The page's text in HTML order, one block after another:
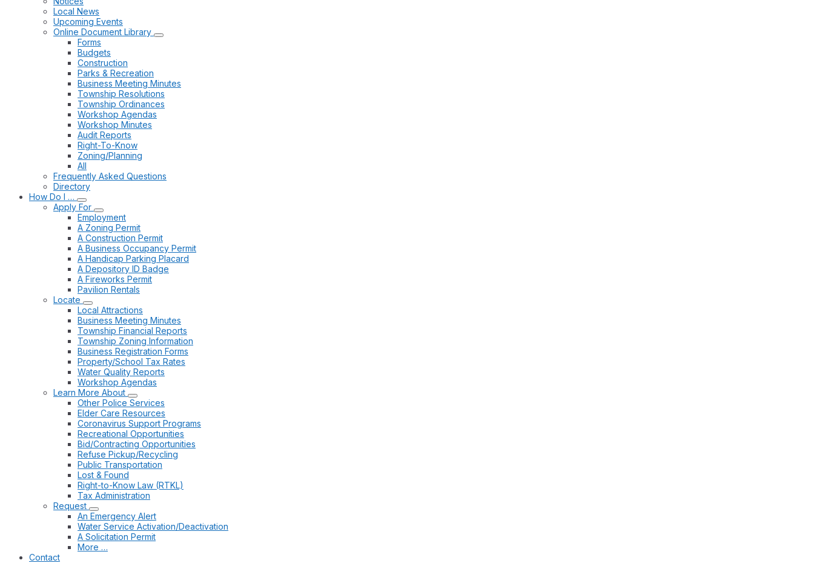
Local News
Upcoming Events
Online Document Library
Forms
Budgets
Construction
Parks & Recreation
Business Meeting Minutes
Township Resolutions
Township Ordinances
Workshop Agendas
Workshop Minutes
Audit Reports
Right-To-Know
Zoning/Planning
All
Frequently Asked Questions
Directory
How Do I …
Apply For
Employment
A Zoning Permit
A Construction Permit
A Business Occupancy Permit
A Handicap Parking Placard
A Depository ID Badge
A Fireworks Permit
Pavilion Rentals
Locate
Local Attractions
Business Meeting Minutes
Township Financial Reports
Township Zoning Information
Business Registration Forms
Property/School Tax Rates
Water Quality Reports
Workshop Agendas
Learn More About
Other Police Services
Elder Care Resources
Coronavirus Support Programs
Recreational Opportunities
Bid/Contracting Opportunities
Refuse Pickup/Recycling
Public Transportation
Lost & Found
Right-to-Know Law (RTKL)
Tax Administration
Request
An Emergency Alert
Water Service Activation/Deactivation
A Solicitation Permit
More …
Contact